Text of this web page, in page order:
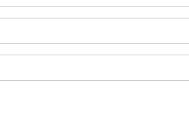
Beef On Dairy Animals –
NOVEMBER 4, 2025